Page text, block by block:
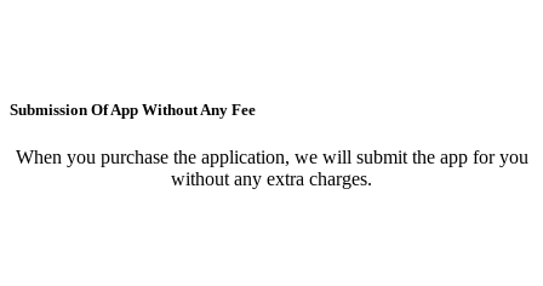
Submission Of App Without Any Fee
When you purchase the application, we will submit the app for you
without any extra charges.